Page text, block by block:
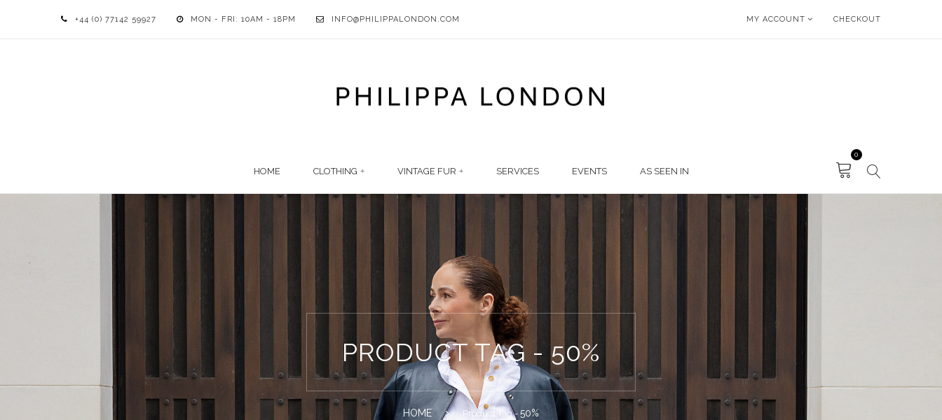
+44 (0) 77142 59927 MON - FRI: 10AM - 18PM INFO@PHILIPPALONDON.COM MY ACCOUNT CHECKOUT
HOME CLOTHING VINTAGE FUR SERVICES EVENTS AS SEEN IN
0
PRODUCT TAG - 50%
HOME Product Tag -50%